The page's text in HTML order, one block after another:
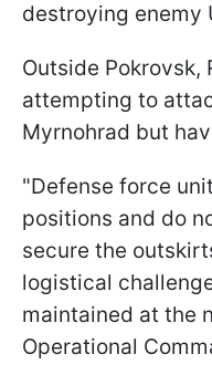
destroying enemy
Outside Pokrovsk,
attempting to
Myrnohrad but
"Defense force
positions and do
secure the
logistical
maintained at the
Operational